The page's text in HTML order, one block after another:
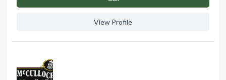
View Profile